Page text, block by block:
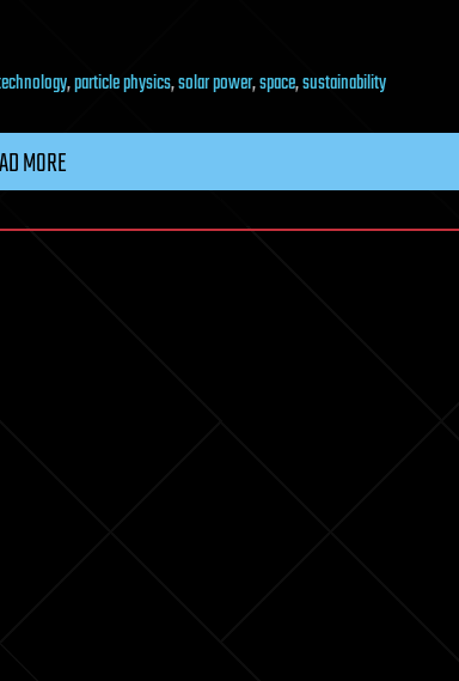
,particle physics,solar power,space,sustainability
MORE